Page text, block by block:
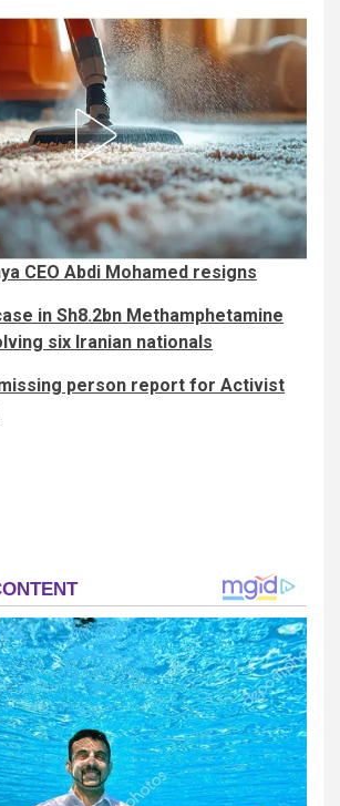
CEO Abdi Mohamed resigns
in Sh8.2bn Methamphetamine
six Iranian nationals
person report for Activist